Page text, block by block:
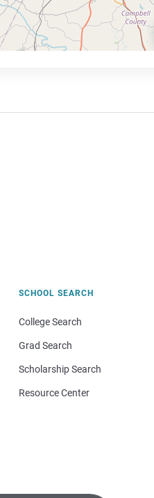
SCHOOL SEARCH
College Search
Grad Search
Scholarship Search
Resource Center